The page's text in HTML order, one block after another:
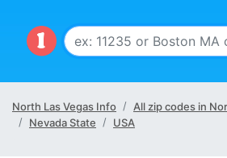
North Las Vegas Info
All zip codes in
Nevada State
USA